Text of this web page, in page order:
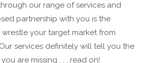
our range of services and
partnership with you is the
your target market from
services definitely will tell you the
are missing . . . read on!